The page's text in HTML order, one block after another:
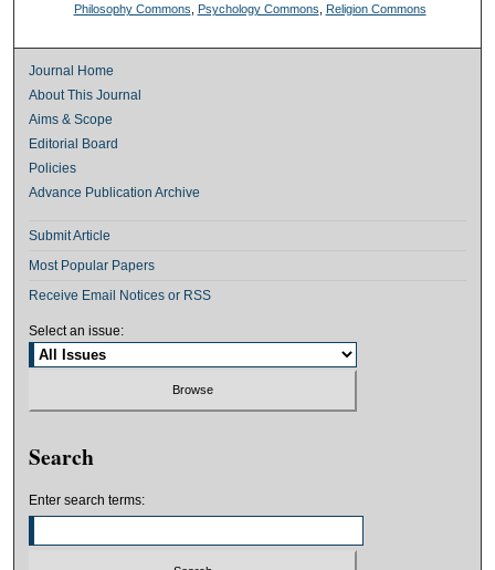
Philosophy Commons Psychology Commons Religion Commons
Journal Home
About This Journal
Aims & Scope
Editorial Board
Policies
Advance Publication Archive
Submit Article
Most Popular Papers
Receive Email Notices or RSS
Select an issue:
Search
Enter search terms: